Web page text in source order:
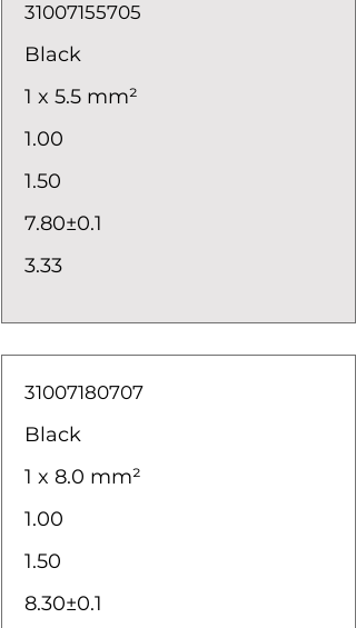
31007155705
Black
1 x 5.5 mm²
1.00
1.50
7.80±0.1
3.33
31007180707
Black
1 x 8.0 mm²
1.00
1.50
8.30±0.1